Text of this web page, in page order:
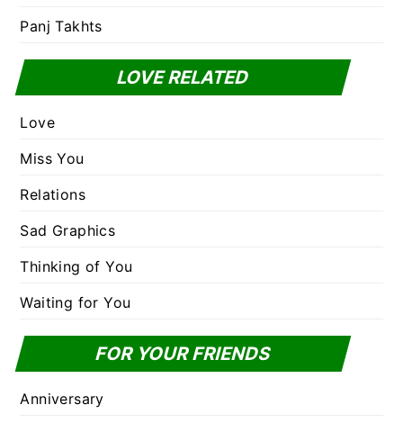
Panj Takhts
LOVE RELATED
Love
Miss You
Relations
Sad Graphics
Thinking of You
Waiting for You
FOR YOUR FRIENDS
Anniversary